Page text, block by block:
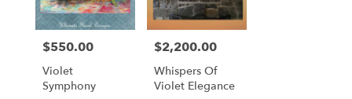
Price:
$550.00
Violet
Symphony
Price:
$2,200.00
Whispers Of
Violet Elegance